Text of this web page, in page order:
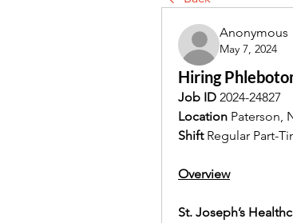
Anonymous
May 7, 2024
Hiring
Job ID 2024-24827
Location Paterson,
Shift Regular Part-
Overview
St. Joseph’s